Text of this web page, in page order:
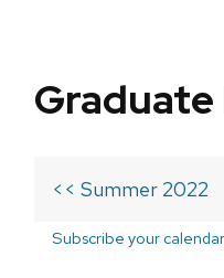
<< Summer 2022
Subscribe your calendar